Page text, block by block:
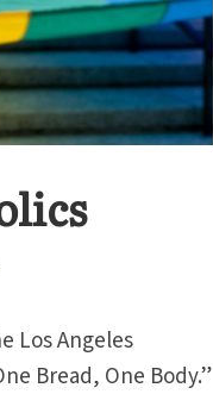
Los Angeles
Bread, One Body.”